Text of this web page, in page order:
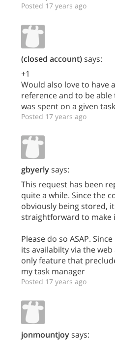
Posted 17 years ago
(closed account)says:
+1
Would also love to have
reference and to be
was spent on a given
Posted 17 years ago
gbyerlysays:
This request has been
quite a while. Since the
obviously being stored,
straightforward to make
Please do so ASAP.
its availabilty via the
only feature that
my task manager
Posted 17 years ago
jonmountjoysays: